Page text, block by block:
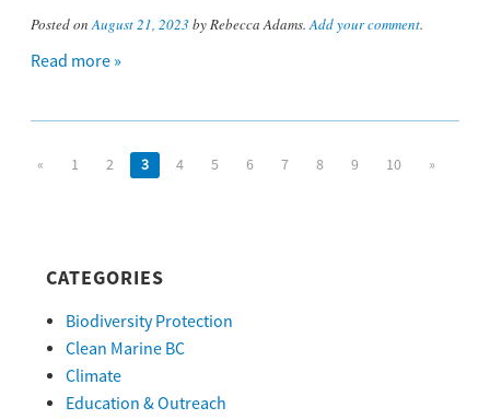
Posted onAugust 21, 2023 by Rebecca Adams.Add your comment.
Read more »
« 1 2 3 4 5 6 7 8 9 10 »
CATEGORIES
Biodiversity Protection
Clean Marine BC
Climate
Education & Outreach